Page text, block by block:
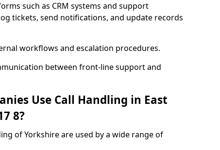
such as CRM systems and support
tickets, send notifications, and update records
workflows and escalation procedures.
between front-line support and
Use Call Handling in East
8?
of Yorkshire are used by a wide range of